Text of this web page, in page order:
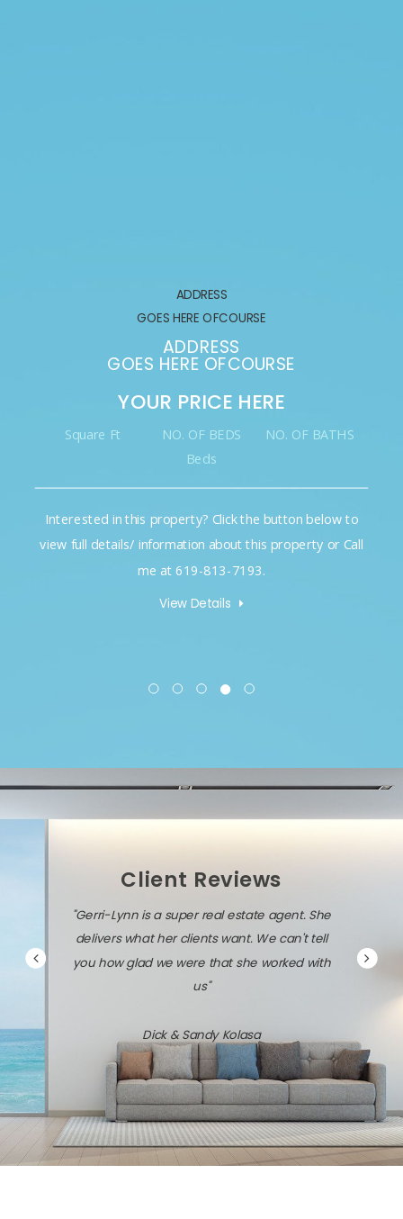
ADDRESS
GOES HERE OFCOURSE
ADDRESS
GOES HERE OFCOURSE
YOUR PRICE HERE
Square Ft
NO. OF BEDS
Beds
NO. OF BATHS
Interested in this property? Click the button below to
view full details/ information about this property or Call
me at 619-813-7193.
View Details
Client Reviews
"Gerri-Lynn is diligent, persistent, and very
savvy about the local market and the latest
technology."